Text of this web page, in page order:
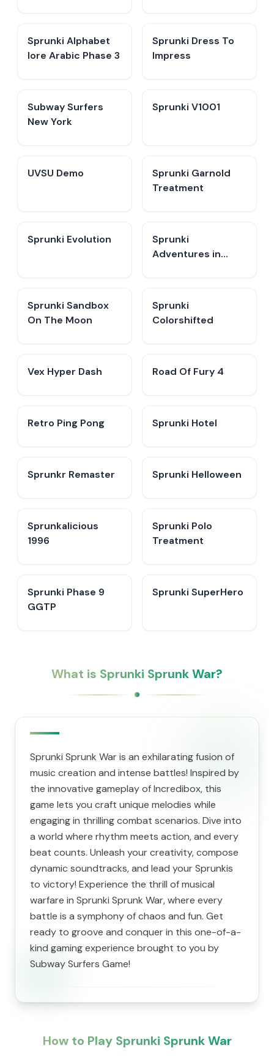
Sprunki Alphabet
lore Arabic Phase 3
Sprunki Dress To
Impress
Subway Surfers
New York
Sprunki V1001
UVSU Demo
Sprunki Garnold
Treatment
Sprunki Evolution
Sprunki
Adventures in
Sprunki Sandbox
On The Moon
Sprunki
Colorshifted
Vex Hyper Dash Road Of Fury 4
Retro Ping Pong Sprunki Hotel
Sprunkr Remaster Sprunki Helloween
Sprunkalicious
1996
Sprunki Polo
Treatment
Sprunki Phase 9
GGTP
Sprunki SuperHero
What is Sprunki Sprunk War?
Sprunki Sprunk War is an exhilarating fusion of
music creation and intense battles! Inspired by
the innovative gameplay of Incredibox, this
game lets you craft unique melodies while
engaging in thrilling combat scenarios. Dive into
a world where rhythm meets action, and every
beat counts. Unleash your creativity, compose
dynamic soundtracks, and lead your Sprunkis
to victory! Experience the thrill of musical
warfare in Sprunki Sprunk War, where every
battle is a symphony of chaos and fun. Get
ready to groove and conquer in this one-of-a-
kind gaming experience brought to you by
Subway Surfers Game!
How to Play Sprunki Sprunk War